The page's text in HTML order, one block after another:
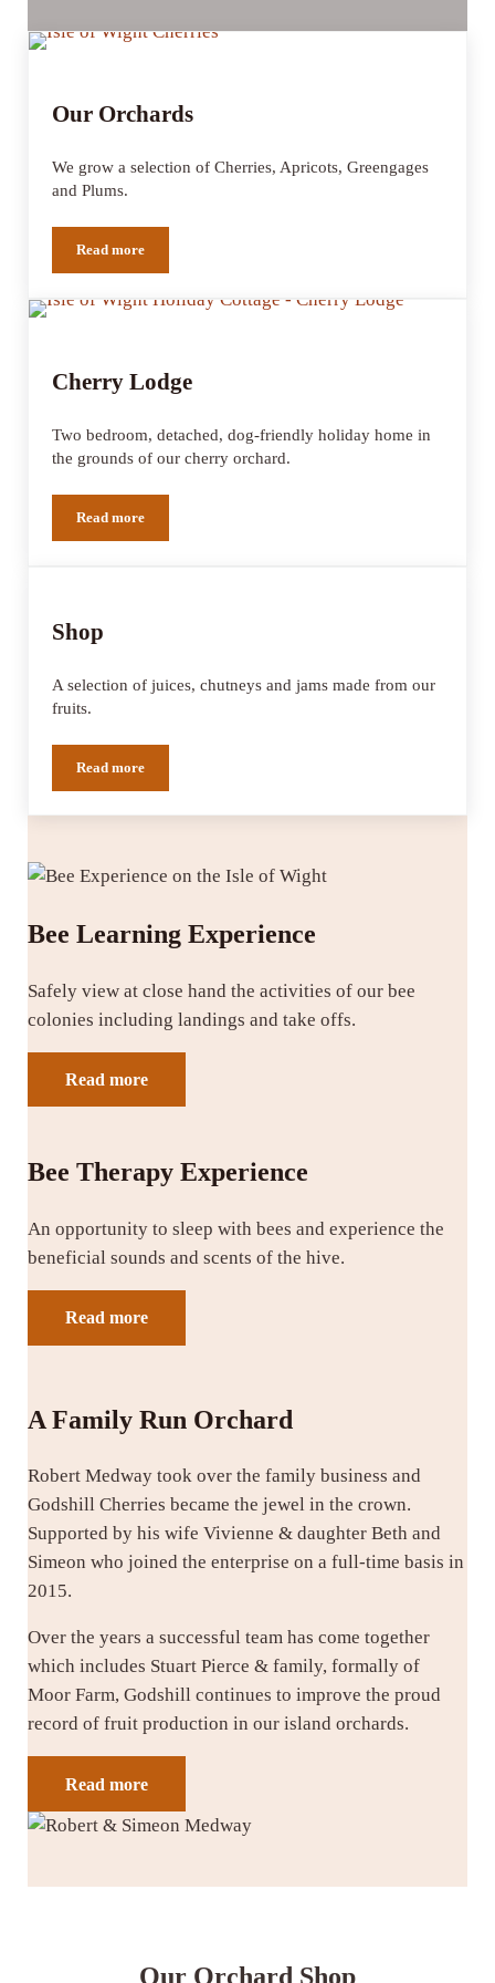
Our Orchards
We grow a selection of Cherries, Apricots, Greengages
and Plums.
Read moreOur Orchards
Cherry Lodge
Two bedroom, detached, dog-friendly holiday home in
the grounds of our cherry orchard.
Read moreCherry Lodge
Shop
A selection of juices, chutneys and jams made from our
fruits.
Read more
Shop
Bee Learning Experience
Safely view at close hand the activities of our bee
colonies including landings and take offs.
Read more
Bee Therapy Experience
An opportunity to sleep with bees and experience the
beneficial sounds and scents of the hive.
Read more
A Family Run Orchard
Robert Medway took over the family business and
Godshill Cherries became the jewel in the crown.
Supported by his wife Vivienne & daughter Beth and
Simeon who joined the enterprise on a full-time basis in
2015.
Over the years a successful team has come together
which includes Stuart Pierce & family, formally of
Moor Farm, Godshill continues to improve the proud
record of fruit production in our island orchards.
Read more
Our Orchard Shop